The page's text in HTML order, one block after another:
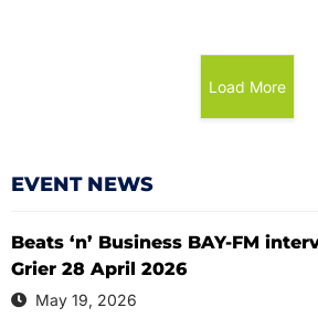
Load More
EVENT NEWS
Beats ‘n’ Business BAY-FM
Grier 28 April 2026
May 19, 2026